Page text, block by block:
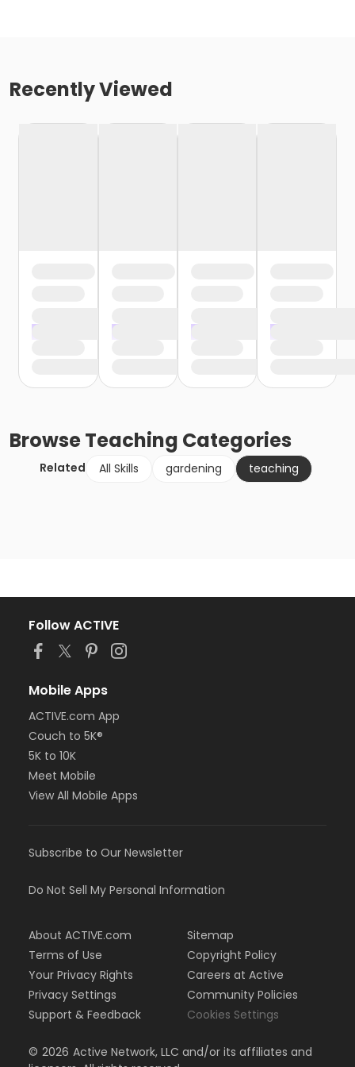
Recently Viewed
BrowseTeaching Categories
Related All Skills gardening teaching
Follow ACTIVE
Mobile Apps
ACTIVE.com App
Couch to 5K®
5K to 10K
Meet Mobile
View All Mobile Apps
Subscribe to Our Newsletter
Do Not Sell My Personal Information
About ACTIVE.com
Terms of Use
Your Privacy Rights
Privacy Settings
Support & Feedback
Sitemap
Copyright Policy
Careers at Active
Community Policies
Cookies Settings
© 2026 Active Network, LLC and/or its affiliates and